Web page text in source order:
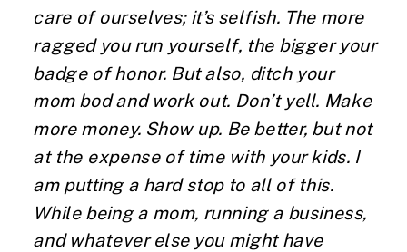
care of ourselves; it’s selfish. The more
ragged you run yourself, the bigger your
badge of honor. But also, ditch your
mom bod and work out. Don’t yell. Make
more money. Show up. Be better, but not
at the expense of time with your kids. I
am putting a hard stop to all of this.
While being a mom, running a business,
and whatever else you might have